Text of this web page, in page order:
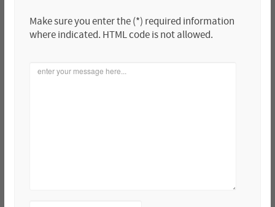
Make sure you enter the (*) required information
where indicated. HTML code is not allowed.